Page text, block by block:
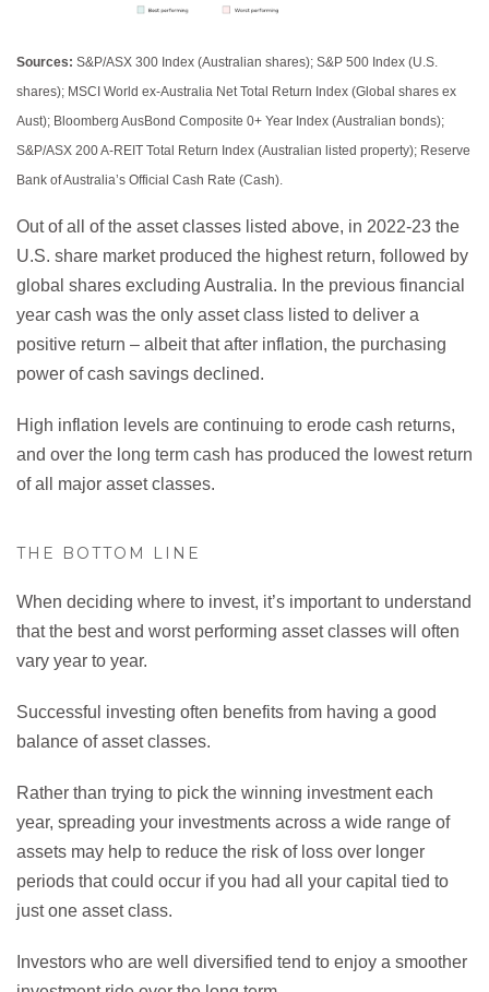
Sources: S&P/ASX 300 Index (Australian shares); S&P 500 Index (U.S.
shares); MSCI World ex-Australia Net Total Return Index (Global shares ex
Aust); Bloomberg AusBond Composite 0+ Year Index (Australian bonds);
S&P/ASX 200 A-REIT Total Return Index (Australian listed property); Reserve
Bank of Australia’s Official Cash Rate (Cash).
Out of all of the asset classes listed above, in 2022-23 the
U.S. share market produced the highest return, followed by
global shares excluding Australia. In the previous financial
year cash was the only asset class listed to deliver a
positive return – albeit that after inflation, the purchasing
power of cash savings declined.
High inflation levels are continuing to erode cash returns,
and over the long term cash has produced the lowest return
of all major asset classes.
THE BOTTOM LINE
When deciding where to invest, it’s important to understand
that the best and worst performing asset classes will often
vary year to year.
Successful investing often benefits from having a good
balance of asset classes.
Rather than trying to pick the winning investment each
year, spreading your investments across a wide range of
assets may help to reduce the risk of loss over longer
periods that could occur if you had all your capital tied to
just one asset class.
Investors who are well diversified tend to enjoy a smoother